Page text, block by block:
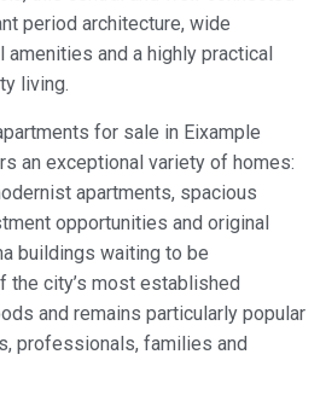
period architecture, wide
amenities and a highly practical
living.
for sale in Eixample
an exceptional variety of homes:
apartments, spacious
opportunities and original
buildings waiting to be
the city’s most established
and remains particularly popular
professionals, families and